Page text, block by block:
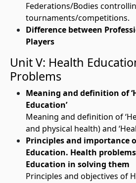
Federations/Bodies
tournaments/competitions.
Difference between
Players
Unit V: Health
Problems
Meaning and definition of
Education’
Meaning and definition of
and physical health) and
Principles and importance
Education. Health
Education in solving them
Principles and objectives of